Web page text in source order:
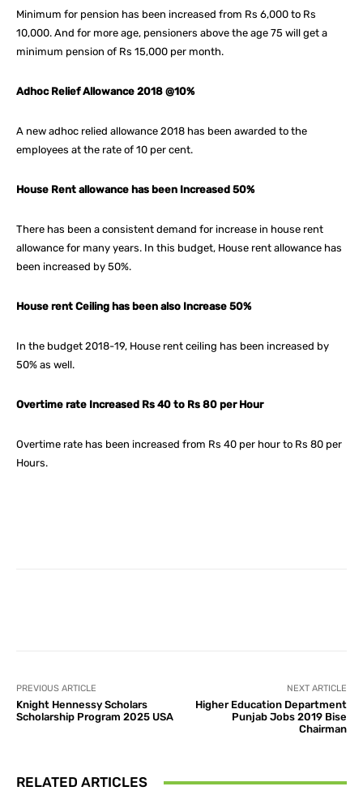
Minimum for pension has been increased from Rs 6,000 to Rs
10,000. And for more age, pensioners above the age 75 will get a
minimum pension of Rs 15,000 per month.
Adhoc Relief Allowance 2018 @10%
A new adhoc relied allowance 2018 has been awarded to the
employees at the rate of 10 per cent.
House Rent allowance has been Increased 50%
There has been a consistent demand for increase in house rent
allowance for many years. In this budget, House rent allowance has
been increased by 50%.
House rent Ceiling has been also Increase 50%
In the budget 2018-19, House rent ceiling has been increased by
50% as well.
Overtime rate Increased Rs 40 to Rs 80 per Hour
Overtime rate has been increased from Rs 40 per hour to Rs 80 per
Hours.
PREVIOUS ARTICLE
Knight Hennessy Scholars
Scholarship Program 2025 USA
NEXT ARTICLE
Higher Education Department
Punjab Jobs 2019 Bise
Chairman
RELATED ARTICLES